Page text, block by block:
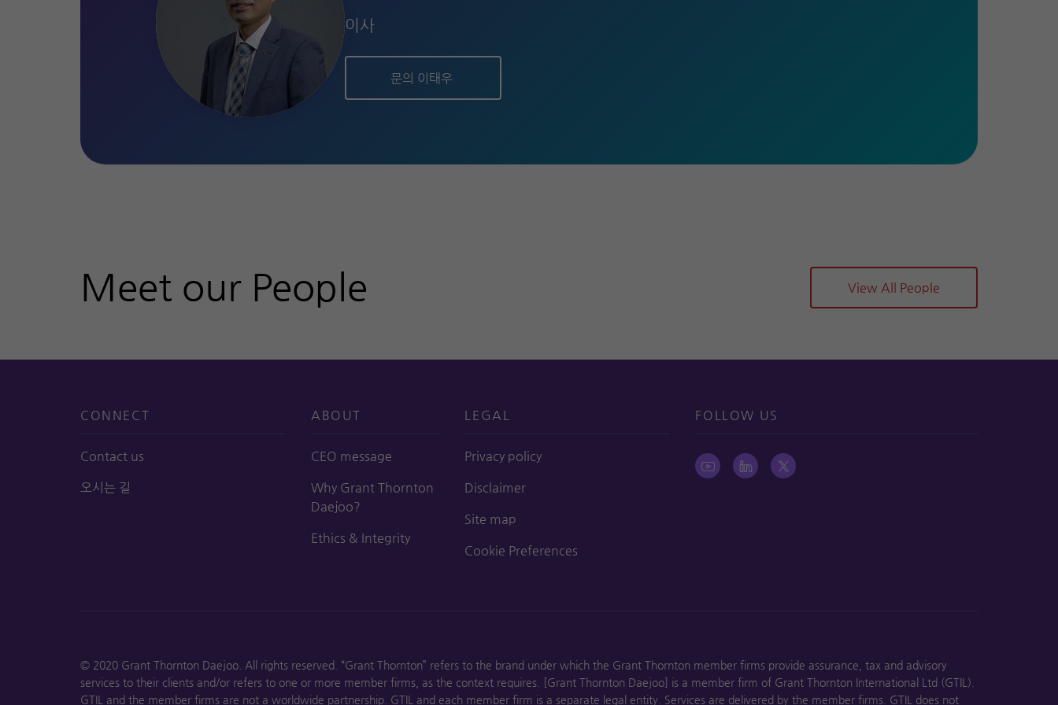
이사
문의 이태우
Meet our People View All People
CONNECT
Contact us
오시는 길
ABOUT
CEO message
Why Grant Thornton
Daejoo?
Ethics & Integrity
LEGAL
Privacy policy
Disclaimer
Site map
Cookie Preferences
FOLLOW US
© 2020 Grant Thornton Daejoo. All rights reserved. “Grant Thornton” refers to the brand under which the Grant Thornton member firms provide assurance, tax and advisory
services to their clients and/or refers to one or more member firms, as the context requires. [Grant Thornton Daejoo] is a member firm of Grant Thornton International Ltd (GTIL).
GTIL and the member firms are not a worldwide partnership. GTIL and each member firm is a separate legal entity. Services are delivered by the member firms. GTIL does not